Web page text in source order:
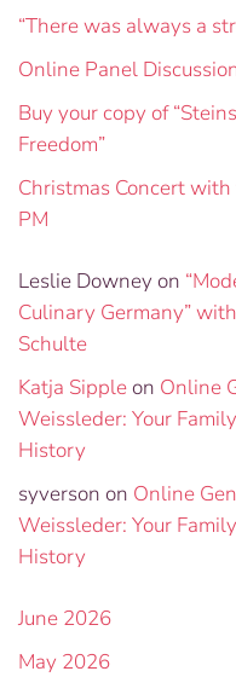
“There was always a
Online Panel
Buy your copy of
Freedom”
Christmas Concert
PM
Leslie Downey on
Culinary Germany”
Schulte
Katja Sippleon Online
Weissleder: Your
History
syverson on Online
Weissleder: Your
History
June 2026
May 2026